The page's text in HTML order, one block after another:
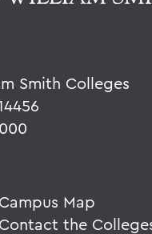
Smith Colleges
Campus Map
Contact the